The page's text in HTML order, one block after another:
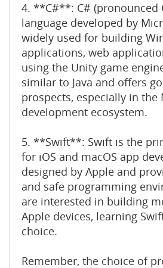
4. **C#**: C# (pronounced
language developed by
widely used for building
applications, web
using the Unity game
similar to Java and offers
prospects, especially in the
development ecosystem.
5. **Swift**: Swift is the
for iOS and macOS app
designed by Apple and
and safe programming
are interested in building
Apple devices, learning
choice.
Remember, the choice of